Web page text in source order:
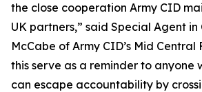
the close cooperation Army CID
UK partners,” said Special Agent in
McCabe of Army CID’s Mid
this serve as a reminder to anyone
can escape accountability by